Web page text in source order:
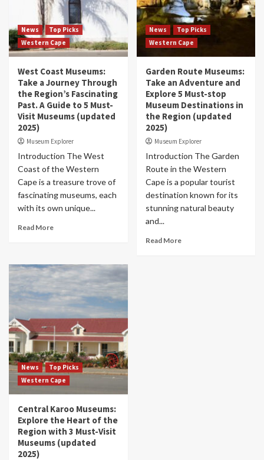
News
Top Picks
Western Cape
West Coast Museums:
Take a Journey Through
the Region’s Fascinating
Past. A Guide to 5 Must-
Visit Museums (updated
2025)
Museum Explorer
Introduction The West
Coast of the Western
Cape is a treasure trove of
fascinating museums, each
with its own unique...
Read More
News
Top Picks
Western Cape
Garden Route Museums:
Take an Adventure and
Explore 5 Must-stop
Museum Destinations in
the Region (updated
2025)
Museum Explorer
Introduction The Garden
Route in the Western
Cape is a popular tourist
destination known for its
stunning natural beauty
and...
Read More
News
Top Picks
Western Cape
Central Karoo Museums:
Explore the Heart of the
Region with 3 Must-Visit
Museums (updated
2025)